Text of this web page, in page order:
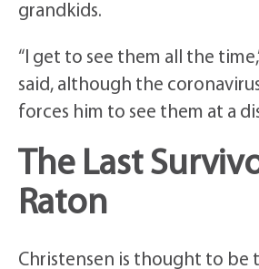
grandkids.
“I get to see them all the
said, although the
forces him to see them at a
The Last
Raton
Christensen is thought to be